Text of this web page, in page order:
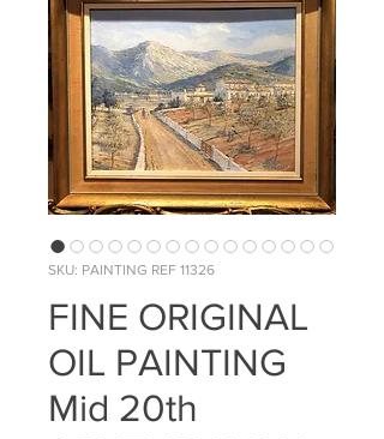
SKU: PAINTING REF 11326
FINE ORIGINAL
OIL PAINTING
Mid 20th